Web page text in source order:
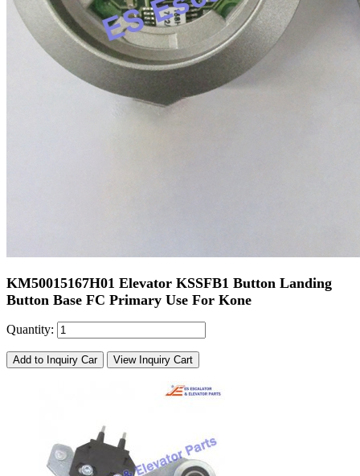
KM50015167H01 Elevator KSSFB1 Button Landing
Button Base FC Primary Use For Kone
Quantity:
Add to Inquiry Car View Inquiry Cart